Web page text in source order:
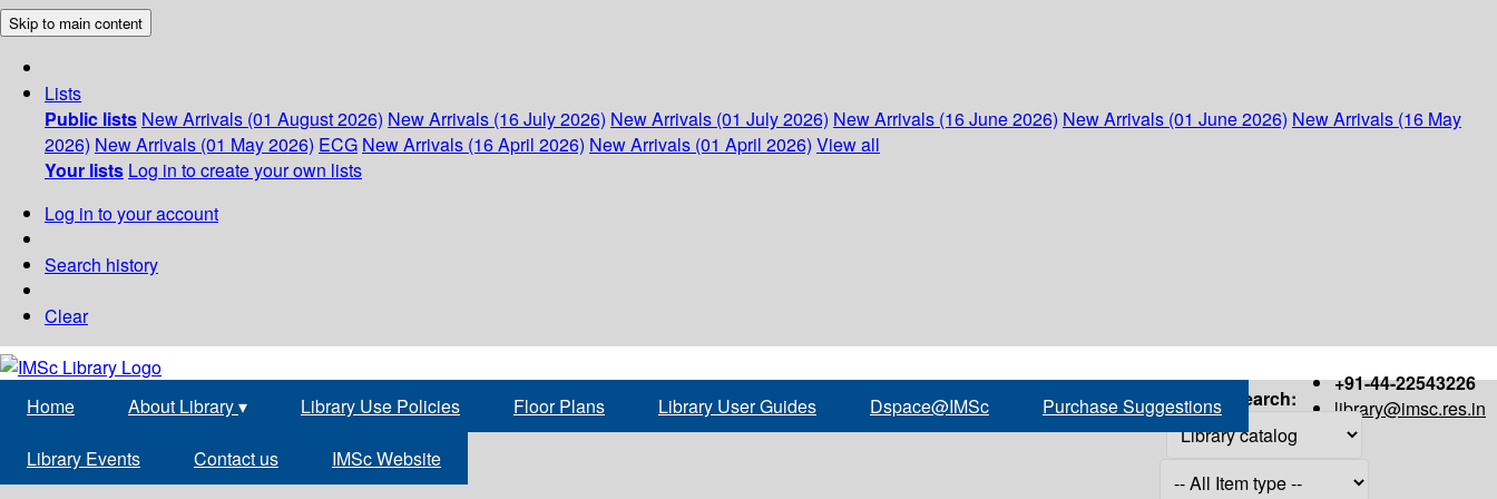
Skip to main content
Lists
Public lists New Arrivals (01 August 2026) New Arrivals (16 July 2026) New Arrivals (01 July 2026) New Arrivals (16 June 2026) New Arrivals (01 June 2026) New Arrivals (16 May
2026) New Arrivals (01 May 2026) ECG New Arrivals (16 April 2026) New Arrivals (01 April 2026) View all
Your lists Log in to create your own lists
Log in to your account
Search history
Clear
+91-44-22543226
library@imsc.res.in
Home About Library▾ Library Use Policies Floor Plans Library User Guides Dspace@IMSc Purchase Suggestions
Library Events Contact us IMSc Website
Search: